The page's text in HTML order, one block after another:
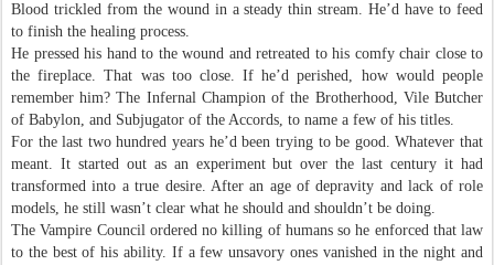
Blood trickled from the wound in a steady thin stream. He’d have to feed
to finish the healing process.
He pressed his hand to the wound and retreated to his comfy chair close to
the fireplace. That was too close. If he’d perished, how would people
remember him? The Infernal Champion of the Brotherhood, Vile Butcher
of Babylon, and Subjugator of the Accords, to name a few of his titles.
For the last two hundred years he’d been trying to be good. Whatever that
meant. It started out as an experiment but over the last century it had
transformed into a true desire. After an age of depravity and lack of role
models, he still wasn’t clear what he should and shouldn’t be doing.
The Vampire Council ordered no killing of humans so he enforced that law
to the best of his ability. If a few unsavory ones vanished in the night and